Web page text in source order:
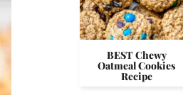
BEST Chewy
Oatmeal Cookies
Recipe